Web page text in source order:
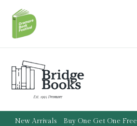
content
New Arrivals Buy One Get One Free